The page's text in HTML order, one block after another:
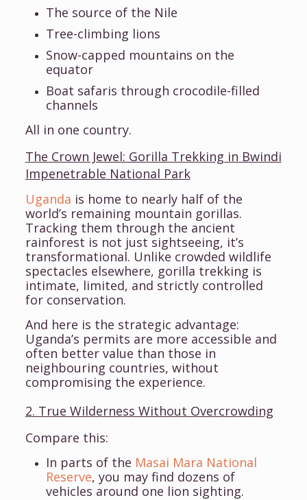
The source of the Nile
Tree-climbing lions
Snow-capped mountains on the
equator
Boat safaris through crocodile-filled
channels
All in one country.
The Crown Jewel: Gorilla Trekking in Bwindi
Impenetrable National Park
Uganda is home to nearly half of the
world’s remaining mountain gorillas.
Tracking them through the ancient
rainforest is not just sightseeing, it’s
transformational. Unlike crowded wildlife
spectacles elsewhere, gorilla trekking is
intimate, limited, and strictly controlled
for conservation.
And here is the strategic advantage:
Uganda’s permits are more accessible and
often better value than those in
neighbouring countries, without
compromising the experience.
2. True Wilderness Without Overcrowding
Compare this:
In parts of the Masai Mara National
Reserve, you may find dozens of
vehicles around one lion sighting.